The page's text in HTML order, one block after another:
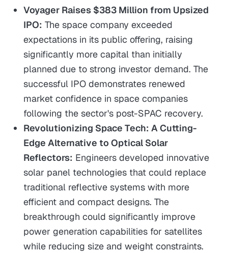
Voyager Raises $383 Million from Upsized
IPO: The space company exceeded
expectations in its public offering, raising
significantly more capital than initially
planned due to strong investor demand. The
successful IPO demonstrates renewed
market confidence in space companies
following the sector's post-SPAC recovery.
Revolutionizing Space Tech: A Cutting-
Edge Alternative to Optical Solar
Reflectors: Engineers developed innovative
solar panel technologies that could replace
traditional reflective systems with more
efficient and compact designs. The
breakthrough could significantly improve
power generation capabilities for satellites
while reducing size and weight constraints.